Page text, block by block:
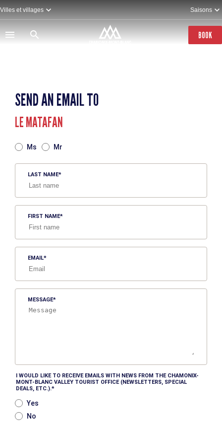
Skip
to
main
content
Villes et villages Saisons
BOOK
SEND AN EMAIL TO
LE MATAFAN
Ms Mr
LAST NAME
FIRST NAME
EMAIL
MESSAGE
I WOULD LIKE TO RECEIVE EMAILS WITH NEWS FROM THE CHAMONIX-
MONT-BLANC VALLEY TOURIST OFFICE (NEWSLETTERS, SPECIAL
DEALS, ETC.).
Yes
No